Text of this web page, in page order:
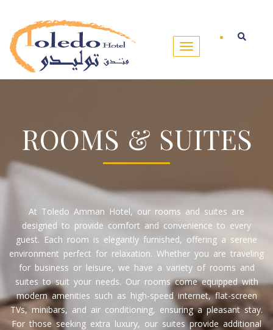
ROOMS & SUITES
At Toledo Amman Hotel, our rooms and suites are
designed to provide comfort and convenience to every
guest. Each room is elegantly furnished, offering a serene
environment perfect for relaxation. Whether you are traveling
for business or leisure, we have a variety of rooms and
suites to suit your needs. Our rooms come equipped with
modern amenities such as high-speed internet, flat-screen
TVs, minibars, and air conditioning, ensuring a pleasant stay.
For those seeking extra luxury, our suites provide additional